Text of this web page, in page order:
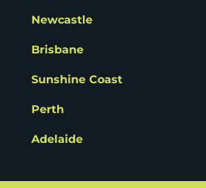
Newcastle
Brisbane
Sunshine Coast
Perth
Adelaide